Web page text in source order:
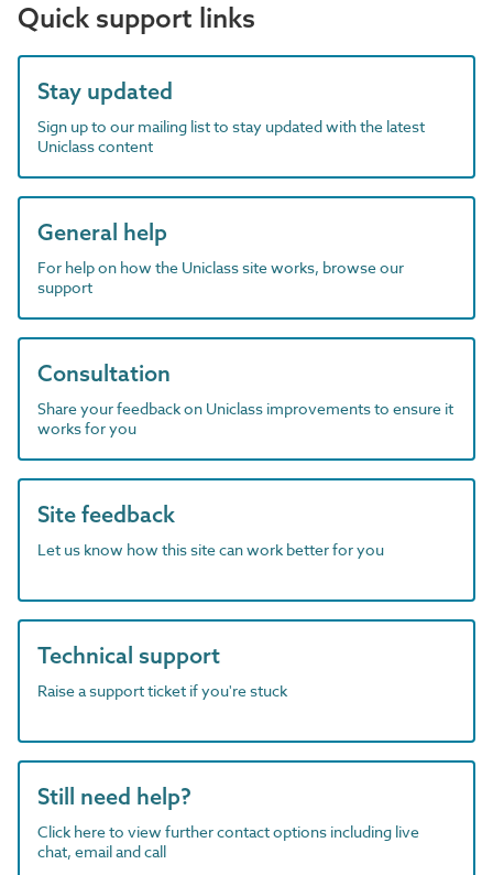
Quick support links
Stay updated
Sign up to our mailing list to stay updated with the latest
Uniclass content
General help
For help on how the Uniclass site works, browse our
support
Consultation
Share your feedback on Uniclass improvements to ensure it
works for you
Site feedback
Let us know how this site can work better for you
Technical support
Raise a support ticket if you're stuck
Still need help?
Click here to view further contact options including live
chat, email and call